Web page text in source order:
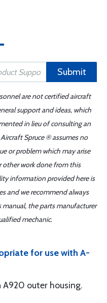
Submit
are not certified aircraft
support and ideas, which
in lieu of consulting an
Spruce ® assumes no
or problem which may arise
work done from this
information provided here is
and we recommend always
the parts manufacturer
mechanic.
for use with A-
A920 outer housing.